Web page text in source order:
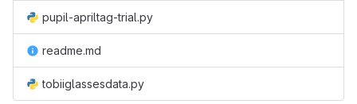
pupil-apriltag-trial.py
readme.md
tobiiglassesdata.py